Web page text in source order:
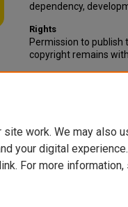
dependency,
Rights
Permission to publish
copyright remains
work. We may also
your digital
link. For more information,